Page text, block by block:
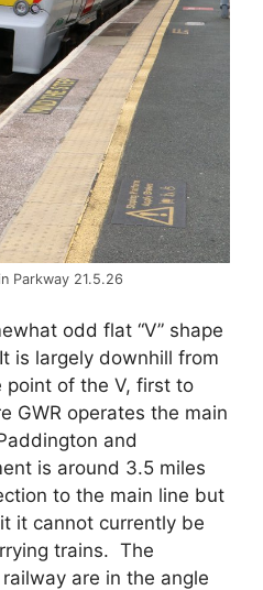
Parkway 21.5.26
odd flat “V” shape
is largely downhill from
point of the V, first to
GWR operates the main
and
is around 3.5 miles
to the main line but
it cannot currently be
trains. The
are in the angle